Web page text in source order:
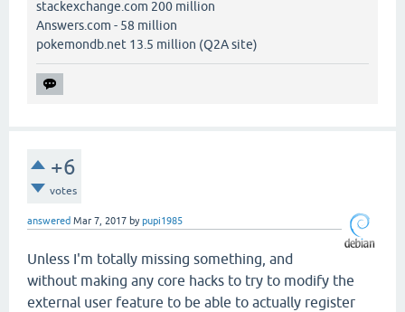
stackexchange.com 200 million
Answers.com - 58 million
pokemondb.net 13.5 million (Q2A site)
+6
votes
answered Mar 7, 2017 bypupi1985
Unless I'm totally missing something, and
without making any core hacks to try to modify the
external user feature to be able to actually register